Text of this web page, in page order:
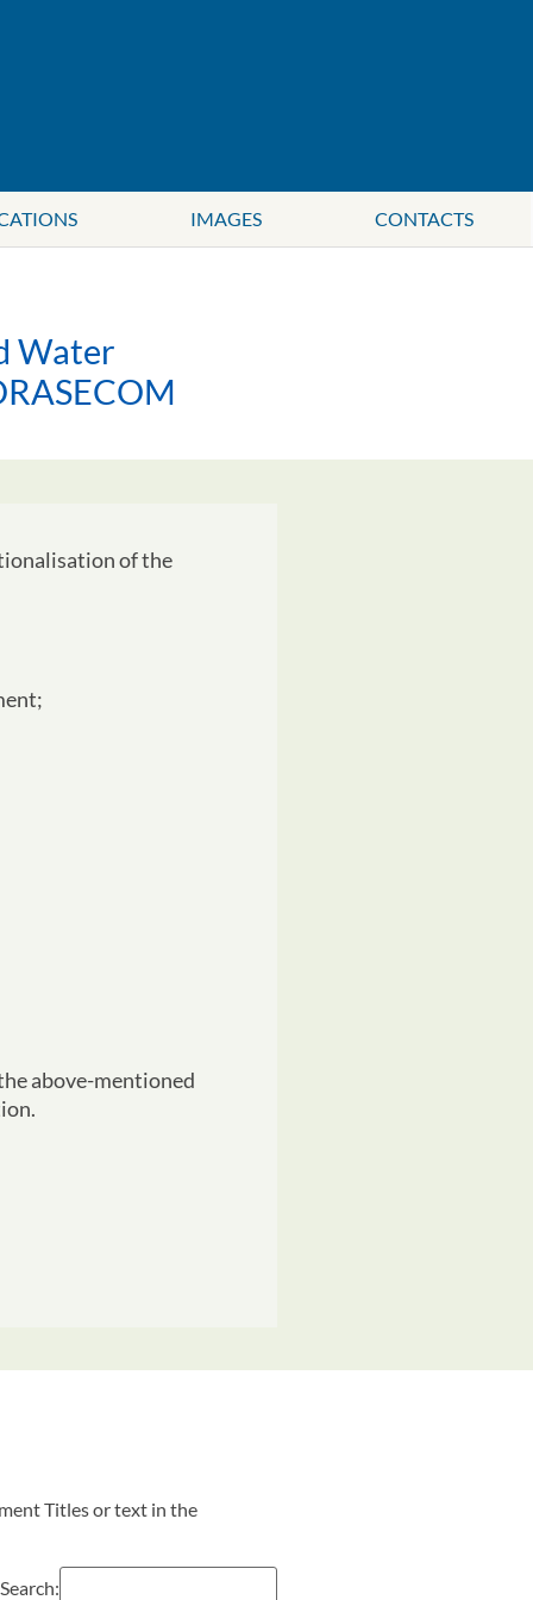
IMAGES CONTACTS
Water
of the
above-mentioned
Titles or text in the
Search: